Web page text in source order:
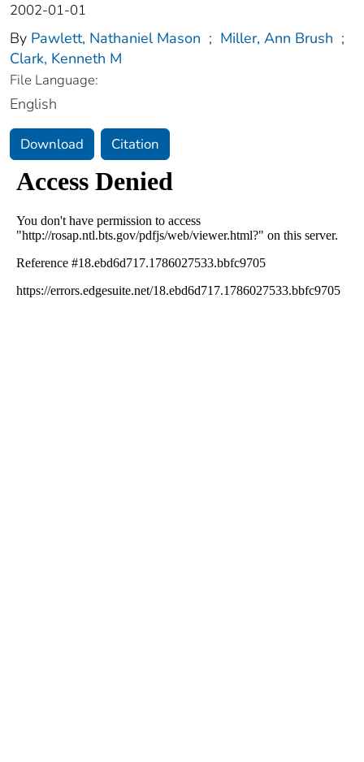
2002-01-01
By Pawlett, Nathaniel Mason ; Miller, Ann Brush ;
Clark, Kenneth M
File Language:
English
Download Citation